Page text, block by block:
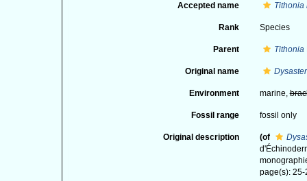
Accepted name Tithonia
Rank Species
Parent Tithonia
Original name
Environment marine,
Fossil range fossil only
Original description (of
page(s):